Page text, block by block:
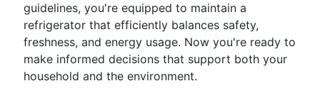
guidelines, you're equipped to maintain a
refrigerator that efficiently balances safety,
freshness, and energy usage. Now you're ready to
make informed decisions that support both your
household and the environment.